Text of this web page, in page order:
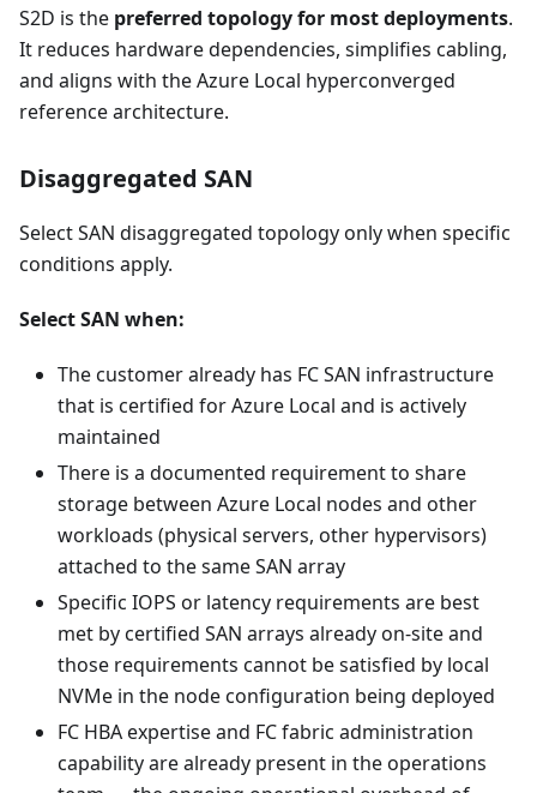
S2D is the preferred topology for most deployments.
It reduces hardware dependencies, simplifies cabling,
and aligns with the Azure Local hyperconverged
reference architecture.
Disaggregated SAN
Select SAN disaggregated topology only when specific
conditions apply.
Select SAN when:
The customer already has FC SAN infrastructure
that is certified for Azure Local and is actively
maintained
There is a documented requirement to share
storage between Azure Local nodes and other
workloads (physical servers, other hypervisors)
attached to the same SAN array
Specific IOPS or latency requirements are best
met by certified SAN arrays already on-site and
those requirements cannot be satisfied by local
NVMe in the node configuration being deployed
FC HBA expertise and FC fabric administration
capability are already present in the operations